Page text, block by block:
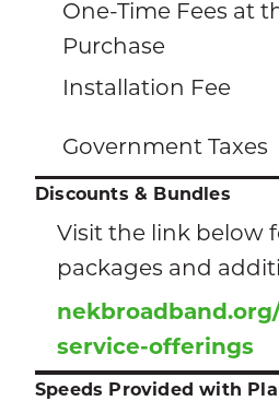
One-Time Fees at
Purchase
Installation Fee
Government Taxes
Discounts & Bundles
Visit the link below
packages and
service-offerings
Speeds Provided with